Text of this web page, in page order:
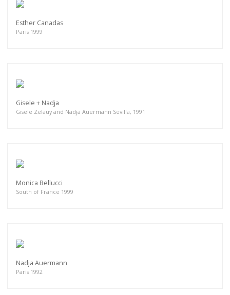
Esther Canadas
Paris 1999
Gisele + Nadja
Gisele Zelauy and Nadja Auermann Sevilla, 1991
Monica Bellucci
South of France 1999
Nadja Auermann
Paris 1992